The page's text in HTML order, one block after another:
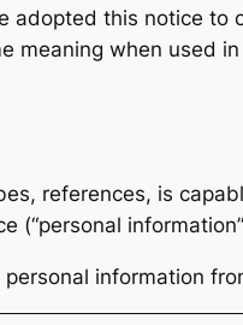
this notice to
meaning when used
references, is
(“personal
information